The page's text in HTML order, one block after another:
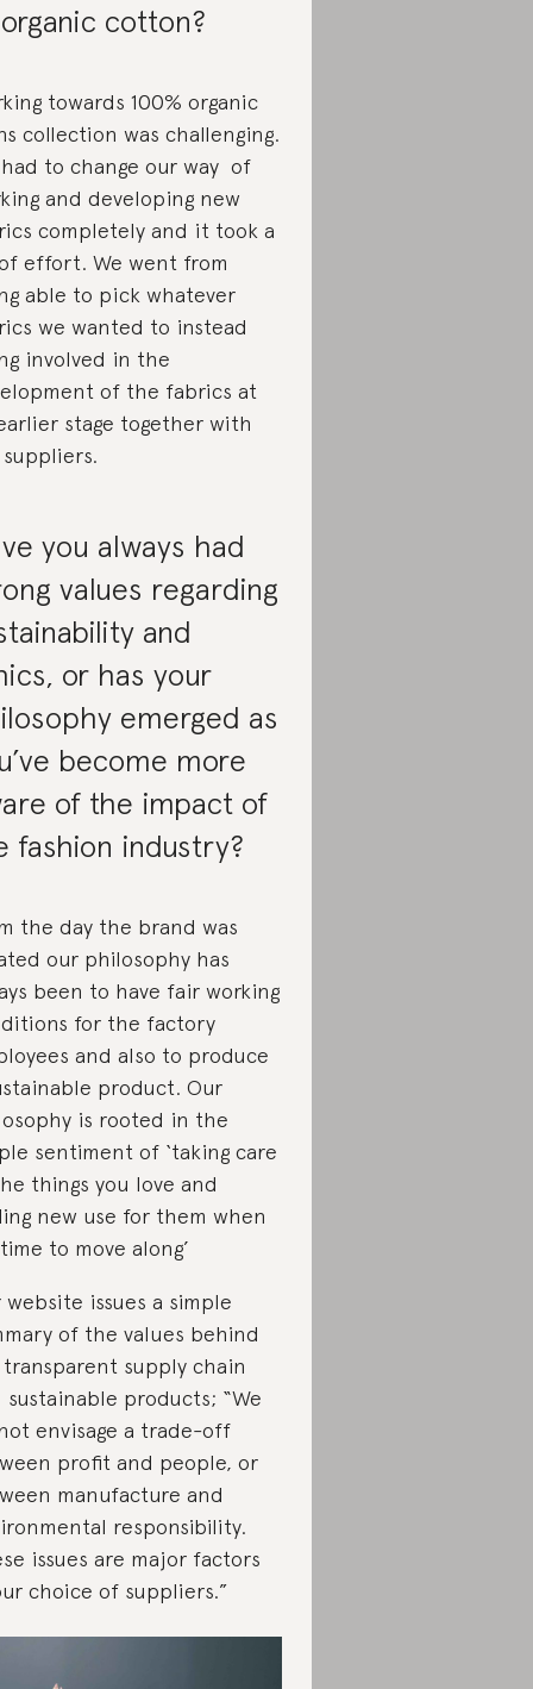
cotton?
towards 100% organic
collection was challenging.
to change our way of
and developing new
completely and it took a
effort. We went from
able to pick whatever
we wanted to instead
involved in the
of the fabrics at
stage together with
you always had
values regarding
and
or has your
emerged as
become more
of the impact of
fashion industry?
the day the brand was
our philosophy has
been to have fair working
for the factory
and also to produce
product. Our
is rooted in the
sentiment of ‘taking care
things you love and
new use for them when
to move along’
website issues a simple
of the values behind
supply chain
sustainable products; “We
envisage a trade-off
profit and people, or
manufacture and
responsibility.
issues are major factors
choice of suppliers.”